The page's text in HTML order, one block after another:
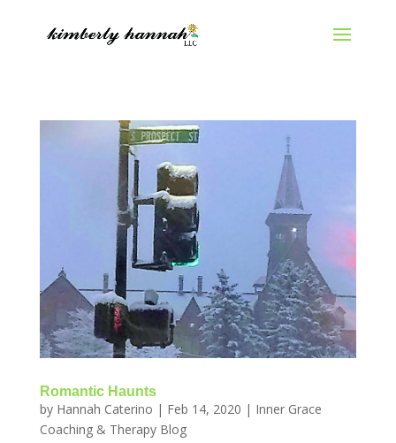
Romantic Haunts
by Hannah Caterino | Feb 14, 2020 | Inner Grace
Coaching & Therapy Blog